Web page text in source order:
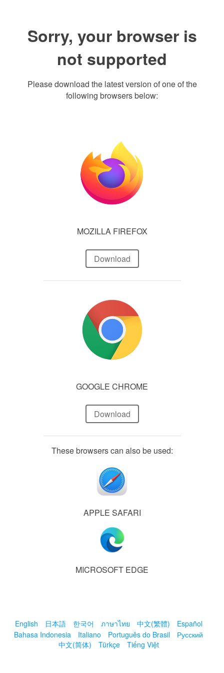
Sorry, your browser is
not supported
Please download the latest version of one of the
following browsers below:
MOZILLA FIREFOX
Download
GOOGLE CHROME
Download
These browsers can also be used:
APPLE SAFARI
MICROSOFT EDGE
English 日本語 한국어 ภาษาไทย 中文(繁體)
Español
Bahasa Indonesia
Italiano Português do Brasil
Русский
中文(简体)
Türkçe Tiếng Việt